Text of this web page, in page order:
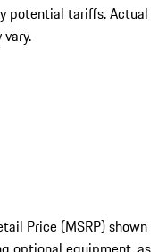
potential tariffs. Actual
Price (MSRP) shown